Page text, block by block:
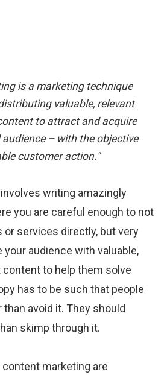
is a marketing technique
valuable, relevant
to attract and acquire
– with the objective
customer action."
writing amazingly
you are careful enough to not
services directly, but very
audience with valuable,
to help them solve
has to be such that people
avoid it. They should
skimp through it.
marketing are